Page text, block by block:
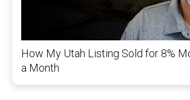
How My Utah Listing Sold for 8%
a Month